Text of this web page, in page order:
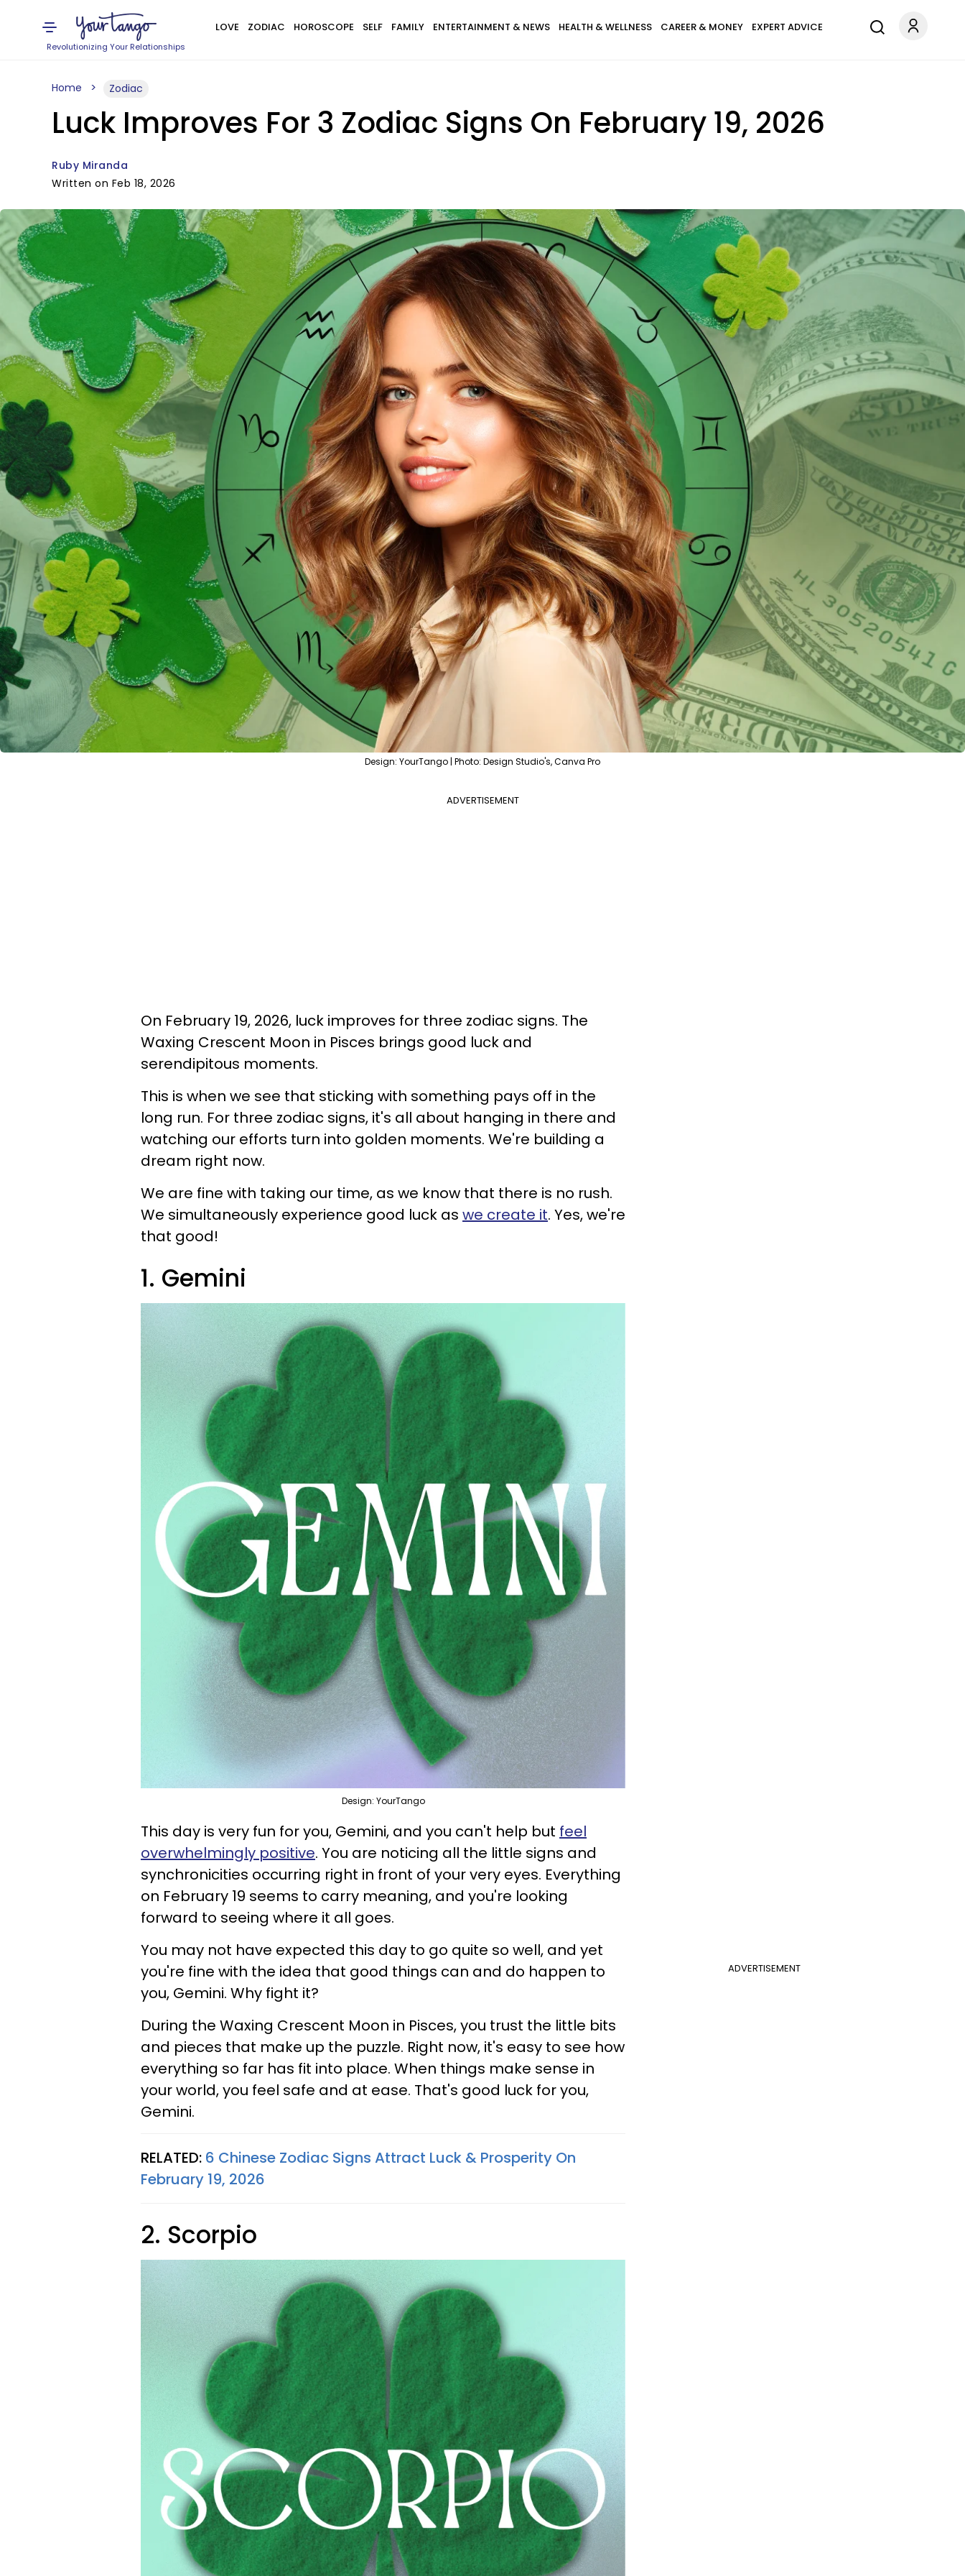
Revolutionizing Your Relationships
LOVE ZODIAC HOROSCOPE SELF FAMILY ENTERTAINMENT & NEWS HEALTH & WELLNESS CAREER & MONEY EXPERT ADVICE
Home Zodiac
Luck Improves For 3 Zodiac Signs On February 19, 2026
Ruby Miranda
Written on Feb 18, 2026
Design: YourTango | Photo: Design Studio's, Canva Pro
ADVERTISEMENT
On February 19, 2026, luck improves for three zodiac signs. The
Waxing Crescent Moon in Pisces brings good luck and
serendipitous moments.
This is when we see that sticking with something pays off in the
long run. For three zodiac signs, it's all about hanging in there and
watching our efforts turn into golden moments. We're building a
dream right now.
We are fine with taking our time, as we know that there is no rush.
We simultaneously experience good luck as we create it. Yes, we're
that good!
1. Gemini
Design: YourTango
This day is very fun for you, Gemini, and you can't help but feel
overwhelmingly positive. You are noticing all the little signs and
synchronicities occurring right in front of your very eyes. Everything
on February 19 seems to carry meaning, and you're looking
forward to seeing where it all goes.
ADVERTISEMENT
You may not have expected this day to go quite so well, and yet
you're fine with the idea that good things can and do happen to
you, Gemini. Why fight it?
During the Waxing Crescent Moon in Pisces, you trust the little bits
and pieces that make up the puzzle. Right now, it's easy to see how
everything so far has fit into place. When things make sense in
your world, you feel safe and at ease. That's good luck for you,
Gemini.
RELATED: 6 Chinese Zodiac Signs Attract Luck & Prosperity On
February 19, 2026
2. Scorpio